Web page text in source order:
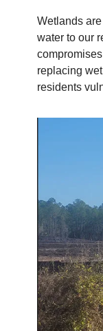
Wetlands
water to our
replacing
residents